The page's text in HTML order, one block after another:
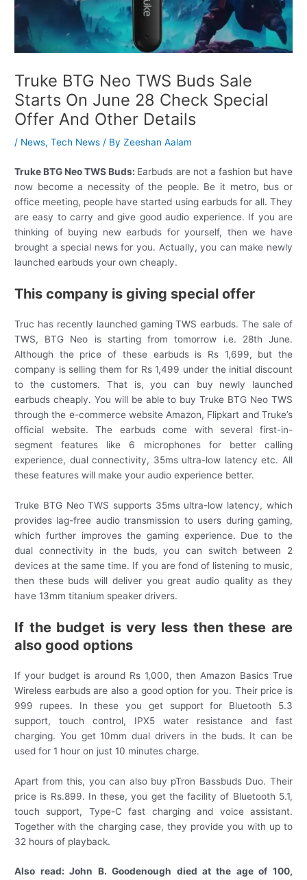
Truke BTG Neo TWS Buds Sale
Starts On June 28 Check Special
Offer And Other Details
/ News,Tech News / ByZeeshan Aalam
Truke BTG Neo TWS Buds: Earbuds are not a fashion but have
now become a necessity of the people. Be it metro, bus or
office meeting, people have started using earbuds for all. They
are easy to carry and give good audio experience. If you are
thinking of buying new earbuds for yourself, then we have
brought a special news for you. Actually, you can make newly
launched earbuds your own cheaply.
This company is giving special offer
Truc has recently launched gaming TWS earbuds. The sale of
TWS, BTG Neo is starting from tomorrow i.e. 28th June.
Although the price of these earbuds is Rs 1,699, but the
company is selling them for Rs 1,499 under the initial discount
to the customers. That is, you can buy newly launched
earbuds cheaply. You will be able to buy Truke BTG Neo TWS
through the e-commerce website Amazon, Flipkart and Truke’s
official website. The earbuds come with several first-in-
segment features like 6 microphones for better calling
experience, dual connectivity, 35ms ultra-low latency etc. All
these features will make your audio experience better.
Truke BTG Neo TWS supports 35ms ultra-low latency, which
provides lag-free audio transmission to users during gaming,
which further improves the gaming experience. Due to the
dual connectivity in the buds, you can switch between 2
devices at the same time. If you are fond of listening to music,
then these buds will deliver you great audio quality as they
have 13mm titanium speaker drivers.
If the budget is very less then these are
also good options
If your budget is around Rs 1,000, then Amazon Basics True
Wireless earbuds are also a good option for you. Their price is
999 rupees. In these you get support for Bluetooth 5.3
support, touch control, IPX5 water resistance and fast
charging. You get 10mm dual drivers in the buds. It can be
used for 1 hour on just 10 minutes charge.
Apart from this, you can also buy pTron Bassbuds Duo. Their
price is Rs.899. In these, you get the facility of Bluetooth 5.1,
touch support, Type-C fast charging and voice assistant.
Together with the charging case, they provide you with up to
32 hours of playback.
Also read: John B. Goodenough died at the age of 100,